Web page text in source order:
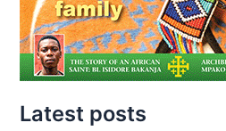
Latest posts